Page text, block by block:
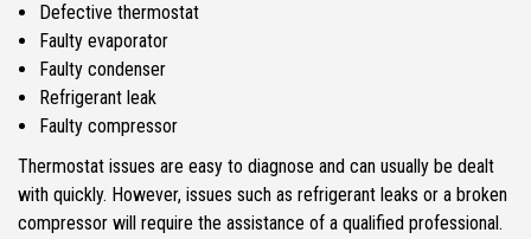
Defective thermostat
Faulty evaporator
Faulty condenser
Refrigerant leak
Faulty compressor
Thermostat issues are easy to diagnose and can usually be dealt
with quickly. However, issues such as refrigerant leaks or a broken
compressor will require the assistance of a qualified professional.